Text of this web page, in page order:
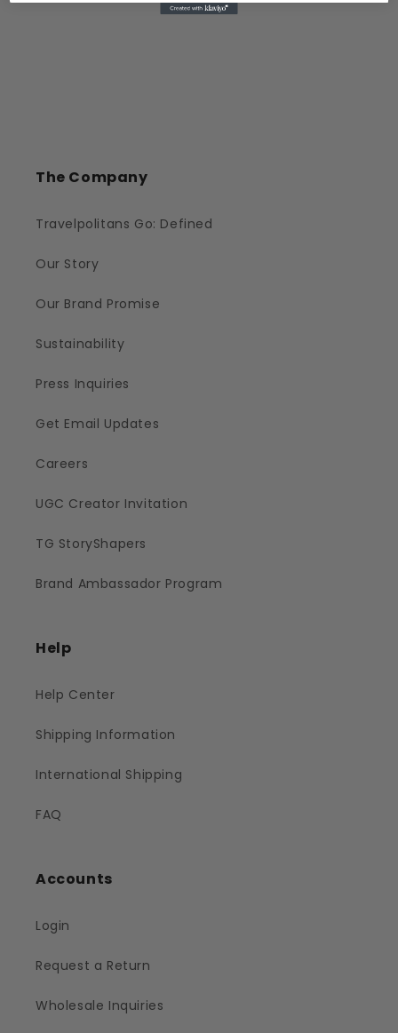
The Company
Travelpolitans Go: Defined
Our Story
Our Brand Promise
Sustainability
Press Inquiries
Get Email Updates
Careers
UGC Creator Invitation
TG StoryShapers
Brand Ambassador Program
Help
Help Center
Shipping Information
International Shipping
FAQ
Accounts
Login
Request a Return
Wholesale Inquiries